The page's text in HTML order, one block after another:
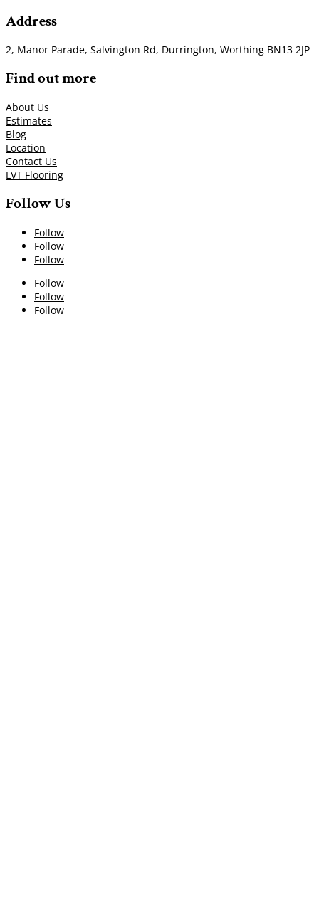
Address
2, Manor Parade, Salvington Rd, Durrington, Worthing BN13 2JP
Find out more
About Us
Estimates
Blog
Location
Contact Us
LVT Flooring
Follow Us
Follow
Follow
Follow
Follow
Follow
Follow